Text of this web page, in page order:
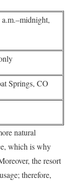
Springs, CO
natural
which is why
the resort
therefore,